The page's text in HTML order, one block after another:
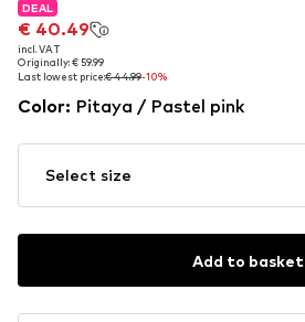
DEAL
€ 40.49
incl. VAT
Originally: € 59.99
Last lowest price:€ 44.99-10%
DEAL
€ 40.49
incl. VAT
Originally: € 59.99
Last lowest price:€ 44.99-10%
Color: Pitaya / Pastel pink
Select size
Add to basket